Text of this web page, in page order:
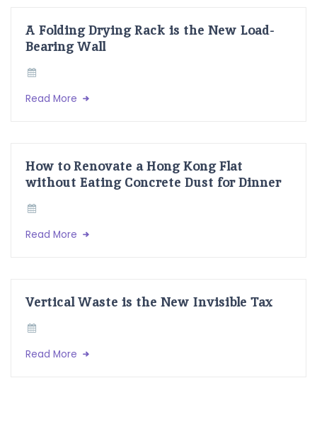
A Folding Drying Rack is the New Load-
Bearing Wall
Read More
How to Renovate a Hong Kong Flat
without Eating Concrete Dust for Dinner
Read More
Vertical Waste is the New Invisible Tax
Read More